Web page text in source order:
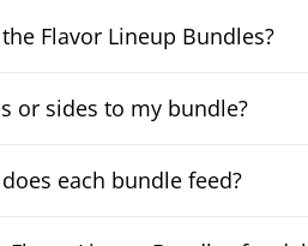
Flavor Lineup Bundles?
or sides to my bundle?
each bundle feed?